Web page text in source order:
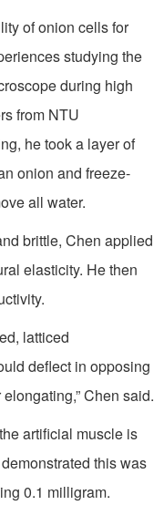
of onion cells for
studying the
during high
from NTU
he took a layer of
onion and freeze-
all water.
brittle, Chen applied
elasticity. He then
latticed
deflect in opposing
Chen said.
artificial muscle is
this was
0.1 milligram.